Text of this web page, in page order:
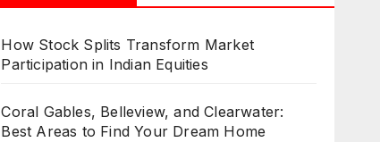
How Stock Splits Transform Market
Participation in Indian Equities
Coral Gables, Belleview, and Clearwater:
Best Areas to Find Your Dream Home